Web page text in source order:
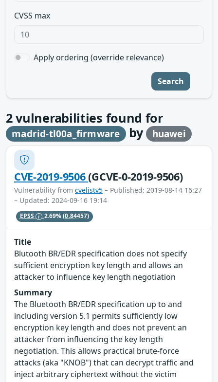
CVSS max
Apply ordering (override relevance)
Search
2vulnerabilities found for
madrid-tl00a_firmware by huawei
CVE-2019-9506(GCVE-0-2019-9506)
Vulnerability from cvelistv5 – Published: 2019-08-14 16:27
– Updated: 2024-09-16 19:14
EPSS 2.69%(0.84457)
Title
Blutooth BR/EDR specification does not specify
sufficient encryption key length and allows an
attacker to influence key length negotiation
Summary
The Bluetooth BR/EDR specification up to and
including version 5.1 permits sufficiently low
encryption key length and does not prevent an
attacker from influencing the key length
negotiation. This allows practical brute-force
attacks (aka "KNOB") that can decrypt traffic and
inject arbitrary ciphertext without the victim